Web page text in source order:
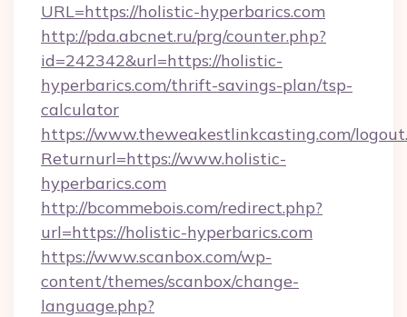
URL=https://holistic-hyperbarics.com
http://pda.abcnet.ru/prg/counter.php?
id=242342&url=https://holistic-
hyperbarics.com/thrift-savings-plan/tsp-
calculator
https://www.theweakestlinkcasting.com/
Returnurl=https://www.holistic-
hyperbarics.com
http://bcommebois.com/redirect.php?
url=https://holistic-hyperbarics.com
https://www.scanbox.com/wp-
content/themes/scanbox/change-
language.php?